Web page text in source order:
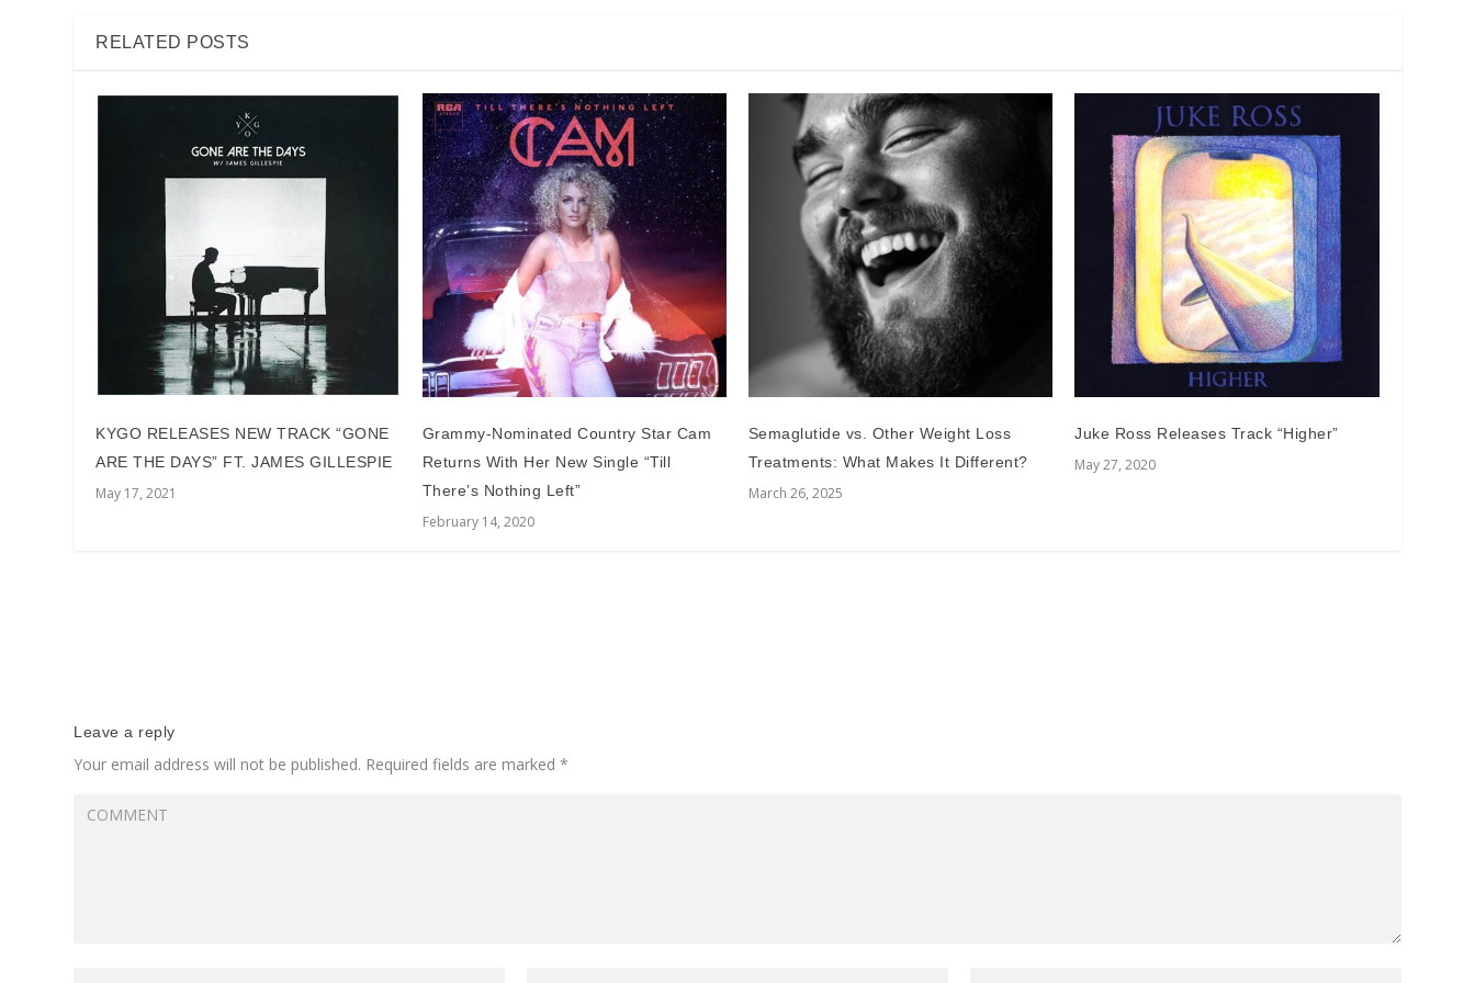
RELATED POSTS
KYGO RELEASES NEW TRACK “GONE
ARE THE DAYS” FT. JAMES GILLESPIE
May 17, 2021
Grammy-Nominated Country Star Cam
Returns With Her New Single “Till
There’s Nothing Left”
February 14, 2020
Semaglutide vs. Other Weight Loss
Treatments: What Makes It Different?
March 26, 2025
Juke Ross Releases Track “Higher”
May 27, 2020
Leave a reply
Your email address will not be published. Required fields are marked*